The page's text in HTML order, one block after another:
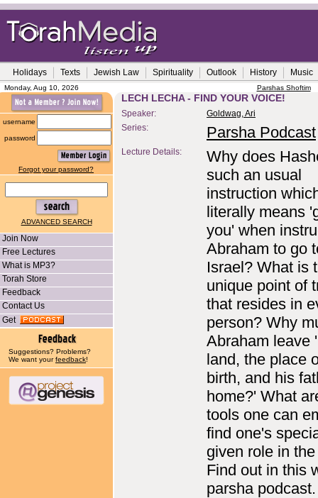
Holidays Texts Jewish Law Spirituality Outlook History Music
Monday, Aug 10, 2026 Parshas Shoftim
username
password
Forgot your password?
ADVANCED SEARCH
Join Now
Free Lectures
What is MP3?
Torah Store
Feedback
Contact Us
Get
Suggestions? Problems?
We want yourfeedback!
LECH LECHA - FIND YOUR VOICE!
Speaker:
Goldwag, Ari
Series:
Parsha Podcast
Lecture Details:
Why does
such an usual
instruction
literally means
you' when
Abraham to go
Israel? What is
unique point of
that resides in
person? Why
Abraham leave
land, the place
birth, and his
home?' What
tools one can
find one's
given role in
Find out in this
parsha podcast.